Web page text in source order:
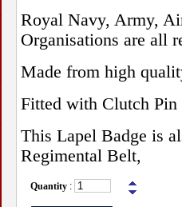
Royal Navy, Army,
Organisations are all
Made from high
Fitted with Clutch
This Lapel Badge is
Regimental Belt,
Quantity :